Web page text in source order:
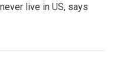
live in US, says